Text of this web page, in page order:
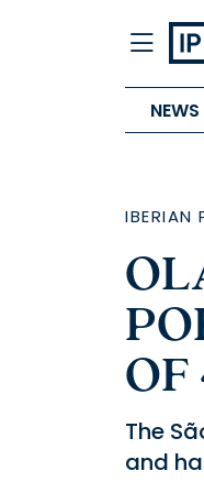
NEWS
IBERIAN
The
and